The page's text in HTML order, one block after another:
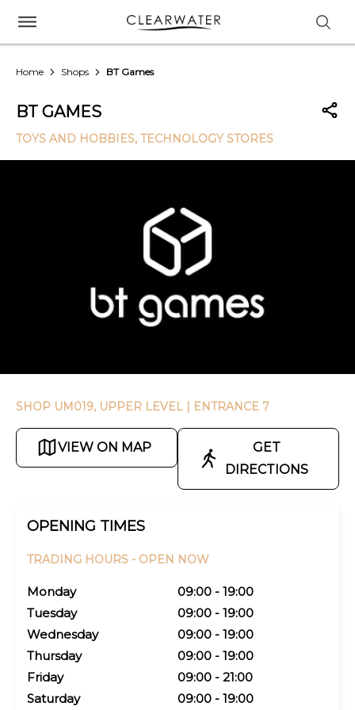
Home Shops BT Games
BT GAMES
TOYS AND HOBBIES, TECHNOLOGY STORES
SHOP UM019, UPPER LEVEL | ENTRANCE 7
VIEW ON MAP
GET
DIRECTIONS
OPENING TIMES
TRADING HOURS - OPEN NOW
Monday
09:00 - 19:00
Tuesday
09:00 - 19:00
Wednesday
09:00 - 19:00
Thursday
09:00 - 19:00
Friday
09:00 - 21:00
Saturday
09:00 - 19:00